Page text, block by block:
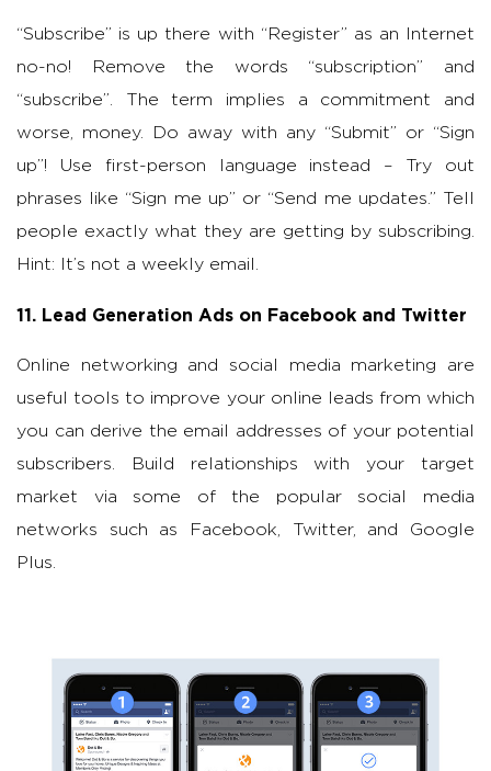
“Subscribe” is up there with “Register” as an Internet
no-no! Remove the words “subscription” and
“subscribe”. The term implies a commitment and
worse, money. Do away with any “Submit” or “Sign
up”! Use first-person language instead – Try out
phrases like “Sign me up” or “Send me updates.” Tell
people exactly what they are getting by subscribing.
Hint: It’s not a weekly email.
11. Lead Generation Ads on Facebook and Twitter
Online networking and social media marketing are
useful tools to improve your online leads from which
you can derive the email addresses of your potential
subscribers. Build relationships with your target
market via some of the popular social media
networks such as Facebook, Twitter, and Google
Plus.